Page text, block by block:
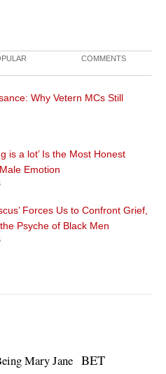
COMMENTS
Why Vetern MCs Still
is a lot’ Is the Most Honest
Emotion
Forces Us to Confront Grief,
Psyche of Black Men
Mary Jane BET